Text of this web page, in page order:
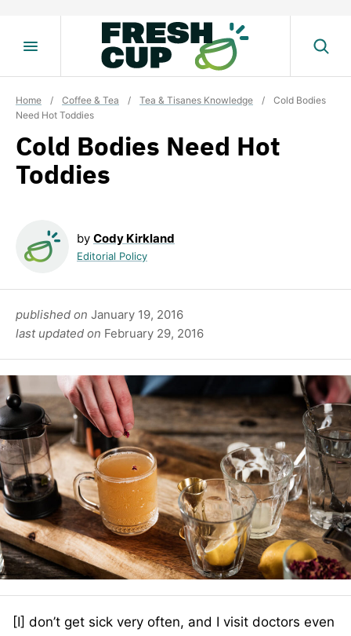
Home / Coffee & Tea / Tea & Tisanes Knowledge /
Cold Bodies
Need Hot Toddies
Cold Bodies Need Hot
Toddies
by Cody Kirkland
Editorial Policy
published on January 19, 2016
last updated on February 29, 2016
[I] don’t get sick very often, and I visit doctors even